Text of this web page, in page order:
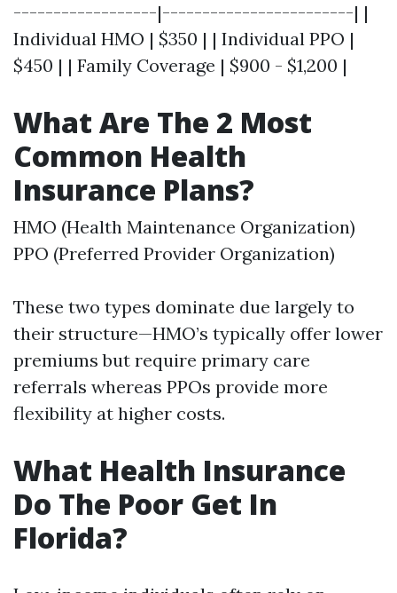
------------------|------------------------| |
Individual HMO | $350 | | Individual PPO |
$450 | | Family Coverage | $900 - $1,200 |
What Are The 2 Most
Common Health
Insurance Plans?
HMO (Health Maintenance Organization)
PPO (Preferred Provider Organization)
These two types dominate due largely to
their structure—HMO’s typically offer lower
premiums but require primary care
referrals whereas PPOs provide more
flexibility at higher costs.
What Health Insurance
Do The Poor Get In
Florida?